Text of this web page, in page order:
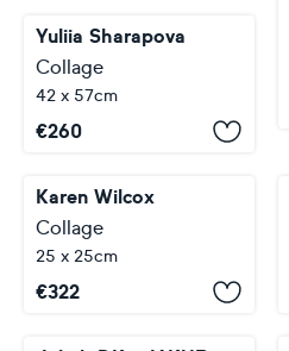
Yuliia Sharapova
Collage
42 x 57cm
€260
Karen Wilcox
Collage
25 x 25cm
€322